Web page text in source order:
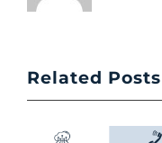
Related Posts